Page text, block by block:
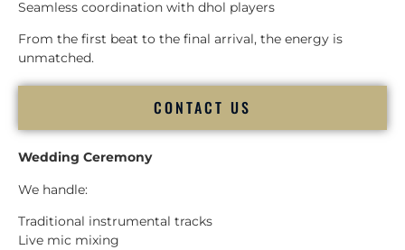
Seamless coordination with dhol players
From the first beat to the final arrival, the energy is
unmatched.
CONTACT US
Wedding Ceremony
We handle:
Traditional instrumental tracks
Live mic mixing